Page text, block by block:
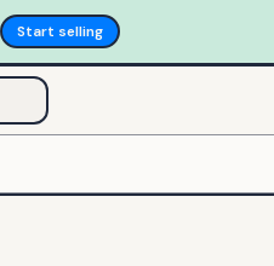
Start selling